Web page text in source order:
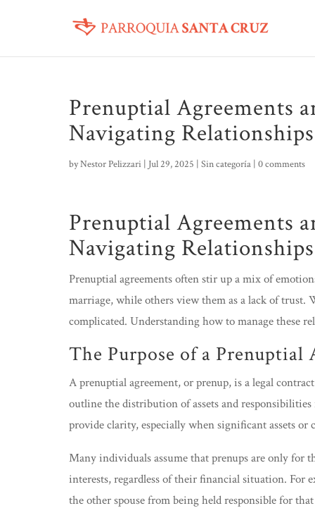
Prenuptial Agreements
Navigating
byNestor Pelizzari | Jul 29, 2025 | Sin categoría | 0 comments
Prenuptial Agreements
Navigating
Prenuptial agreements often stir up a mix of
marriage, while others view them as a lack of trust.
complicated. Understanding how to manage these
The Purpose of a Prenuptial
A prenuptial agreement, or prenup, is a legal
outline the distribution of assets and
provide clarity, especially when significant assets
Many individuals assume that prenups are only for
interests, regardless of their financial situation. For
the other spouse from being held responsible for